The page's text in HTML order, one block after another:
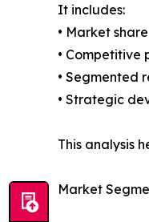
It includes:
• Market
• Competitive
• Segmented
• Strategic
This analysis
Market